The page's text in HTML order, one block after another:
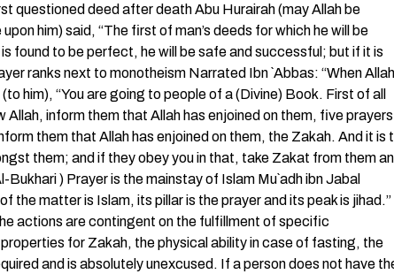
questioned deed after death Abu Hurairah (may Allah be
him) said, “The first of man’s deeds for which he will be
found to be perfect, he will be safe and successful; but if it is
ranks next to monotheism Narrated Ibn `Abbas: “When
him), “You are going to people of a (Divine) Book. First of all
inform them that Allah has enjoined on them, five prayers
them that Allah has enjoined on them, the Zakah. And it is
them; and if they obey you in that, take Zakat from them
) Prayer is the mainstay of Islam Mu`adh ibn Jabal
the matter is Islam, its pillar is the prayer and its peak is jihad.”
actions are contingent on the fulfillment of specific
for Zakah, the physical ability in case of fasting, the
and is absolutely unexcused. If a person does not have